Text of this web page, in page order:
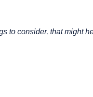
to consider, that might